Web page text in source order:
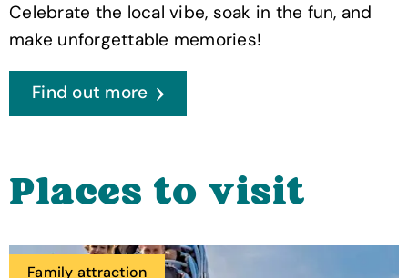
Celebrate the local vibe, soak in the fun, and
make unforgettable memories!
Find out more
Places to visit
Family attraction